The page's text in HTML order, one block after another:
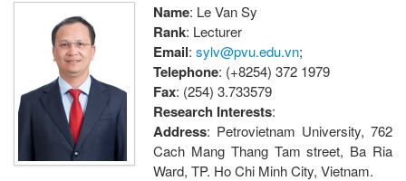
Name: Le Van Sy
Rank: Lecturer
Email: sylv@pvu.edu.vn;
Telephone: (+8254) 372 1979
Fax: (254) 3.733579
Research Interests:
Address: Petrovietnam University, 762
Cach Mang Thang Tam street, Ba Ria
Ward, TP. Ho Chi Minh City, Vietnam.